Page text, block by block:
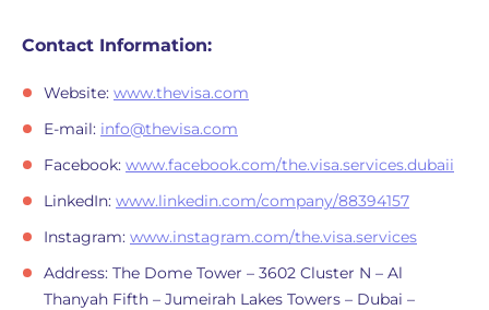
Contact Information:
Website: www.thevisa.com
E-mail: info@thevisa.com
Facebook: www.facebook.com/the.visa.services.dubaii
LinkedIn: www.linkedin.com/company/88394157
Instagram: www.instagram.com/the.visa.services
Address: The Dome Tower – 3602 Cluster N – Al
Thanyah Fifth – Jumeirah Lakes Towers – Dubai –